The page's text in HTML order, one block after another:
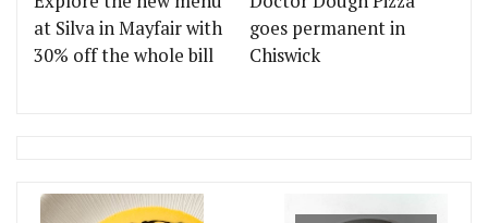
at Silva in Mayfair with
30% off the whole bill
goes permanent in
Chiswick